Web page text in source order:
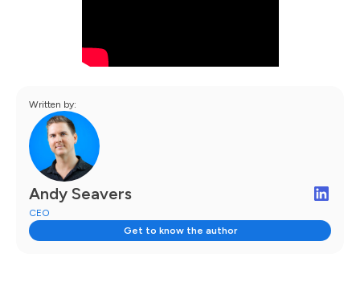
Written by:
Andy Seavers
CEO
Get to know the author